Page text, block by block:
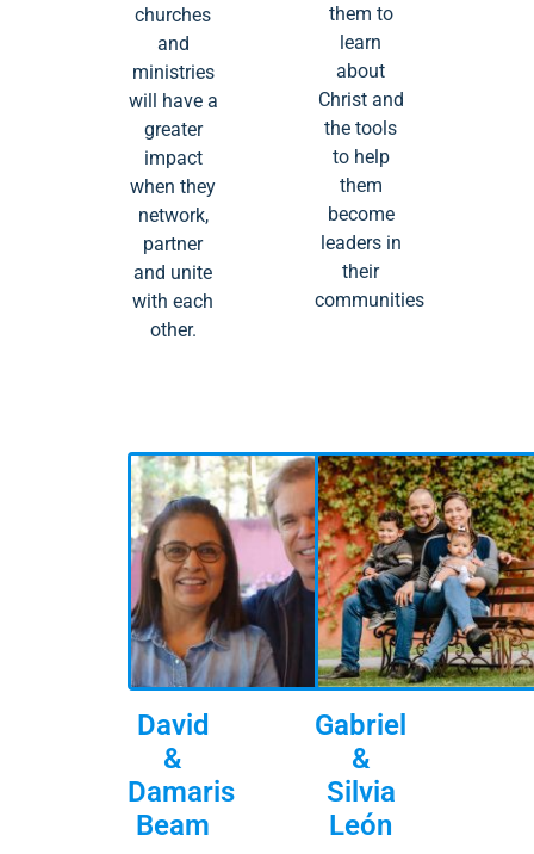
churches
and
ministries
will have a
greater
impact
when they
network,
partner
and unite
with each
other.
them to
learn
about
Christ and
the tools
to help
them
become
leaders in
their
communities
David
&
Damaris
Beam
Gabriel
&
Silvia
León